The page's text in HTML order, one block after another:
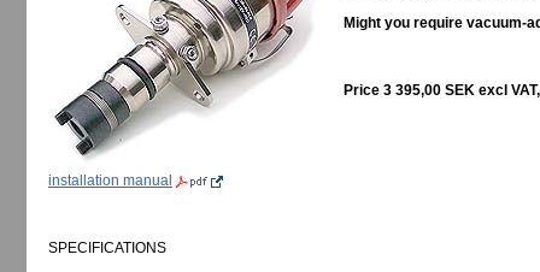
Might you require vacuum-
Price 3 395,00 SEK excl
installation manual
SPECIFICATIONS